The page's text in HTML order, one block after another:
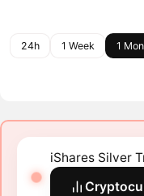
24h 1 Week 1
iShares Silver